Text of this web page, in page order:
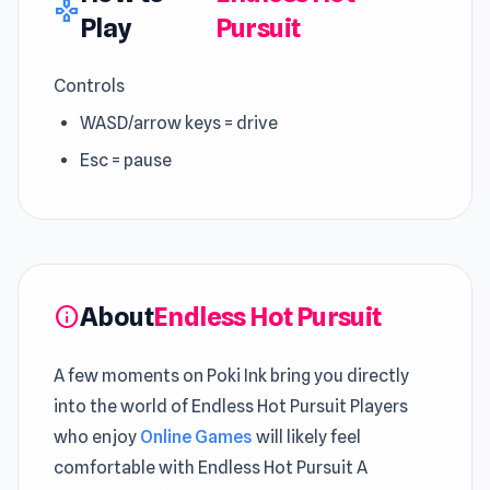
gamepad
Play
Pursuit
Controls
WASD/arrow keys = drive
Esc = pause
infoAboutEndless Hot Pursuit
A few moments on Poki Ink bring you directly
into the world of Endless Hot Pursuit Players
who enjoy Online Games will likely feel
comfortable with Endless Hot Pursuit A